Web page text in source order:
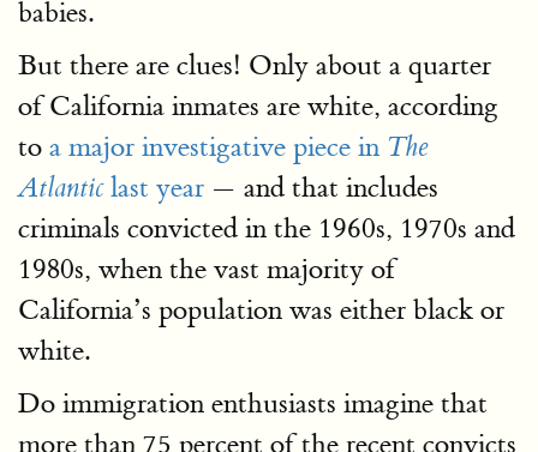
babies.
But there are clues! Only about a quarter
of California inmates are white, according
to a major investigative piece in The
Atlanticlast year — and that includes
criminals convicted in the 1960s, 1970s and
1980s, when the vast majority of
California’s population was either black or
white.
Do immigration enthusiasts imagine that
more than 75 percent of the recent convicts